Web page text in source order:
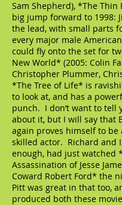
Sam Shepherd), *The Thin
big jump forward to 1998:
the lead, with small parts
every major male
could fly onto the set for
New World* (2005: Colin
Christopher Plummer,
*The Tree of Life* is
to look at, and has a
punch. I don’t want to tell
about it, but I will say that
again proves himself to be
skilled actor. Richard and
enough, had just watched
Assassination of Jesse
Coward Robert Ford* the
Pitt was great in that too,
produced both these